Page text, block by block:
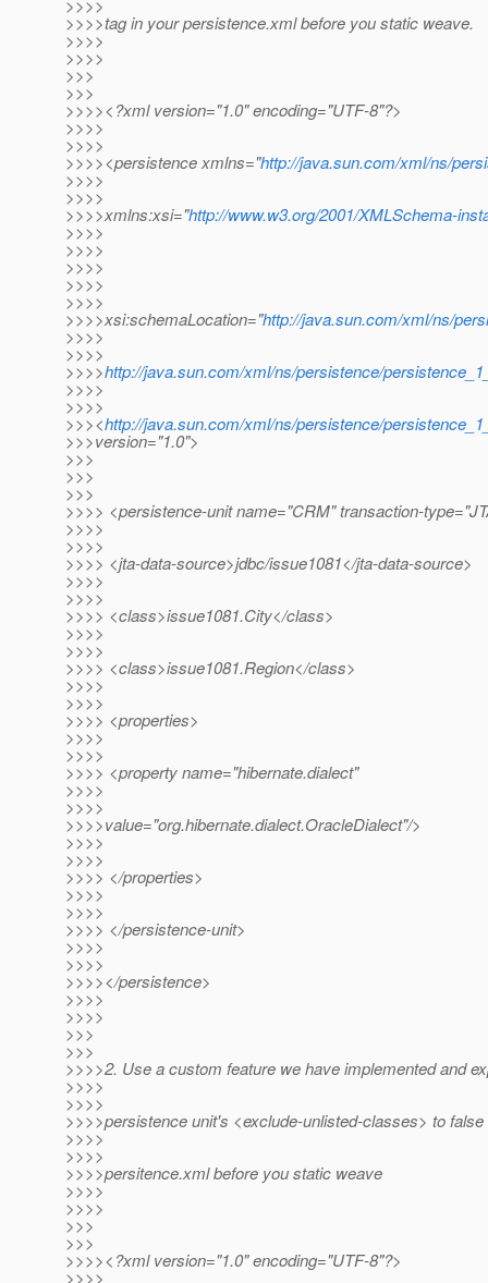
>>>>
>>>>tag in your persistence.xml before you static weave.
>>>>
>>>>
>>>
>>>
>>>><?xml version="1.0" encoding="UTF-8"?>
>>>>
>>>>
>>>><persistence xmlns="http://java.sun.com/xml/ns/
>>>>
>>>>
>>>>xmlns:xsi="http://www.w3.org/2001/XMLSchema-
>>>>
>>>>
>>>>
>>>>
>>>>
>>>>xsi:schemaLocation="http://java.sun.com/xml/ns/
>>>>
>>>>
>>>>http://java.sun.com/xml/ns/persistence/
>>>>
>>>>
>>><http://java.sun.com/xml/ns/persistence/
>>>version="1.0">
>>>
>>>
>>>
>>>> <persistence-unit name="CRM" transaction-
>>>>
>>>>
>>>> <jta-data-source>jdbc/issue1081</jta-data-source>
>>>>
>>>>
>>>> <class>issue1081.City</class>
>>>>
>>>>
>>>> <class>issue1081.Region</class>
>>>>
>>>>
>>>> <properties>
>>>>
>>>>
>>>> <property name="hibernate.dialect"
>>>>
>>>>
>>>>value="org.hibernate.dialect.OracleDialect"/>
>>>>
>>>>
>>>> </properties>
>>>>
>>>>
>>>> </persistence-unit>
>>>>
>>>>
>>>></persistence>
>>>>
>>>>
>>>
>>>
>>>>2. Use a custom feature we have implemented and
>>>>
>>>>
>>>>persistence unit's <exclude-unlisted-classes> to false
>>>>
>>>>
>>>>persitence.xml before you static weave
>>>>
>>>>
>>>
>>>
>>>><?xml version="1.0" encoding="UTF-8"?>
>>>>